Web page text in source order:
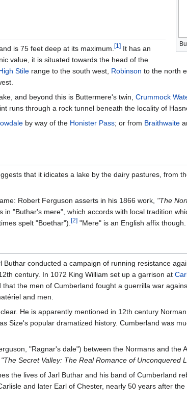
is 75 feet deep at its maximum.[1] It has an
value, it is situated towards the head of the
Stile range to the south west, Robinson to the north
and beyond this is Buttermere's twin, Crummock
runs through a rock tunnel beneath the locality of
by way of the Honister Pass; or from Braithwaite
that it idicates a lake by the dairy pastures, from
Robert Ferguson asserts in his 1866 work, "The
"Buthar's mere", which accords with local tradition
spelt "Boethar").[2] "Mere" is an English affix though.
conducted a campaign of running resistance
century. In 1072 King William set up a garrison at
the men of Cumberland fought a guerrilla war
and men.
He is apparently mentioned in 12th century
Size's popular dramatized history. Cumberland was
"Ragnar's dale") between the Normans and the
"The Secret Valley: The Real Romance of Unconquered
the lives of Jarl Buthar and his band of Cumberland
and later Earl of Chester, nearly 50 years after